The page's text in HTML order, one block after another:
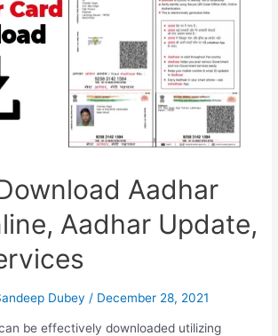
Aadhar
Aadhar Update,
Dubey / December 28, 2021
be effectively downloaded utilizing